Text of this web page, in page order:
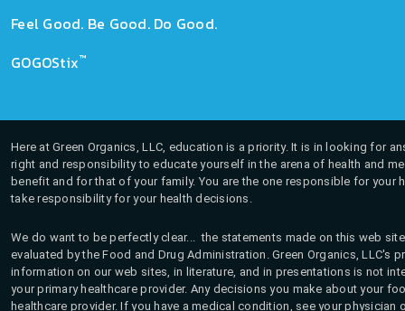
Feel Good. Be Good. Do Good.
GOGOStix™
Here at Green Organics, LLC, education is a priority. It is in looking for
right and responsibility to educate yourself in the arena of health and
benefit and for that of your family. You are the one responsible for
take responsibility for your health decisions.
We do want to be perfectly clear... the statements made on this web
evaluated by the Food and Drug Administration. Green Organics,
information on our web sites, in literature, and in presentations is not
your primary healthcare provider. Any decisions you make about your
healthcare provider. If you have a medical condition, see your